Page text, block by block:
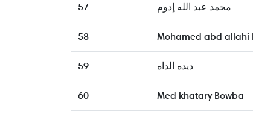
57 محمد عبد الله إدوم
58 Mohamed abd allahi
59 ديده الداه
60 Med khatary Bowba